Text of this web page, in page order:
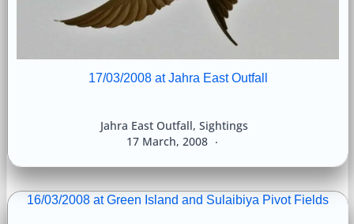
17/03/2008 at Jahra East Outfall
17 March, 2008
Jahra East Outfall, Sightings
16/03/2008 at Green Island and Sulaibiya Pivot Fields